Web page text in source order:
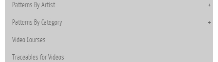
Patterns By Artist
Patterns By Category
Video Courses
Traceables for Videos